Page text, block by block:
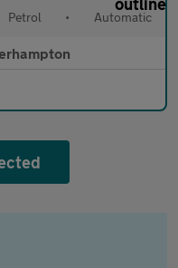
Petrol • Automatic